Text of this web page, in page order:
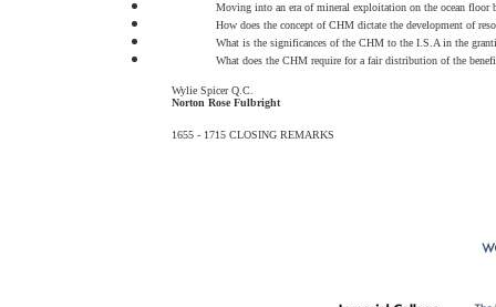
Moving into an era of mineral exploitation on the ocean floor
How does the concept of CHM dictate the development of
What is the significances of the CHM to the I.S.A in the
What does the CHM require for a fair distribution of the
Wylie Spicer Q.C.
Norton Rose Fulbright
1655 - 1715CLOSING REMARKS